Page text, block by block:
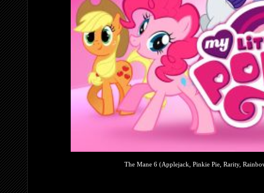
The Mane 6 (Applejack, Pinkie Pie, Rarity,